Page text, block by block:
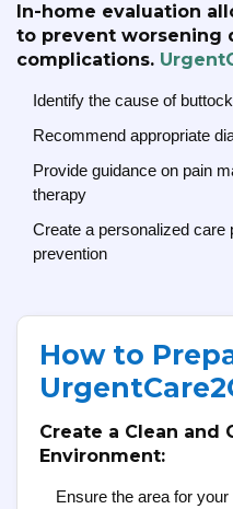
In-home evaluation
to prevent worsening
complications.
Identify the cause of
Recommend appropriate
Provide guidance on pain
therapy
Create a personalized care
prevention
How to
Create a Clean and
Environment:
Ensure the area for